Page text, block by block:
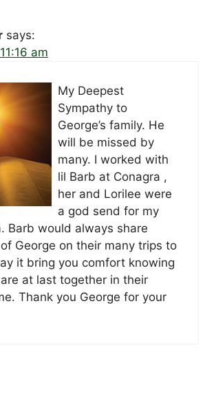
says:
am
My Deepest
Sympathy to
George’s family. He
will be missed by
many. I worked with
lil Barb at Conagra ,
her and Lorilee were
a god send for my
Barb would always share
George on their many trips to
it bring you comfort knowing
at last together in their
Thank you George for your